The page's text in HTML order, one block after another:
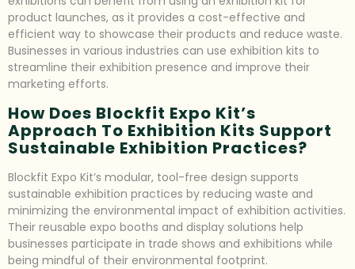
product launches, as it provides a cost-effective and
efficient way to showcase their products and reduce waste.
Businesses in various industries can use exhibition kits to
streamline their exhibition presence and improve their
marketing efforts.
How Does Blockfit Expo Kit’s
Approach To Exhibition Kits Support
Sustainable Exhibition Practices?
Blockfit Expo Kit’s modular, tool-free design supports
sustainable exhibition practices by reducing waste and
minimizing the environmental impact of exhibition activities.
Their reusable expo booths and display solutions help
businesses participate in trade shows and exhibitions while
being mindful of their environmental footprint.